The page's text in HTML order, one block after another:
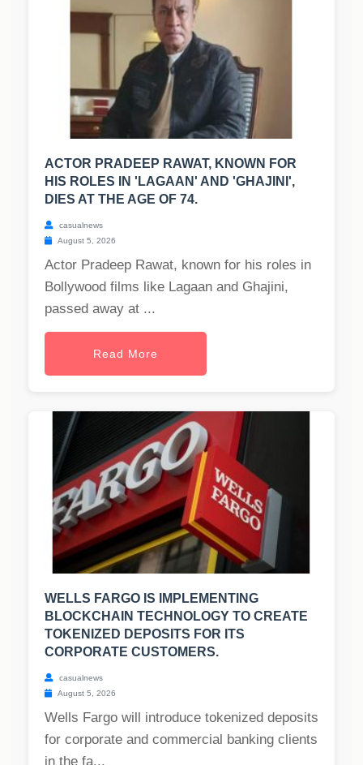
ACTOR PRADEEP RAWAT, KNOWN FOR
HIS ROLES IN 'LAGAAN' AND 'GHAJINI',
DIES AT THE AGE OF 74.
casualnews
August 5, 2026
Actor Pradeep Rawat, known for his roles in
Bollywood films like Lagaan and Ghajini,
passed away at ...
Read More
WELLS FARGO IS IMPLEMENTING
BLOCKCHAIN TECHNOLOGY TO CREATE
TOKENIZED DEPOSITS FOR ITS
CORPORATE CUSTOMERS.
casualnews
August 5, 2026
Wells Fargo will introduce tokenized deposits
for corporate and commercial banking clients
in the fa...